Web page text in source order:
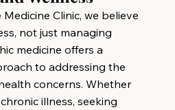
Clinic, we believe
not just managing
medicine offers a
to addressing the
concerns. Whether
illness, seeking